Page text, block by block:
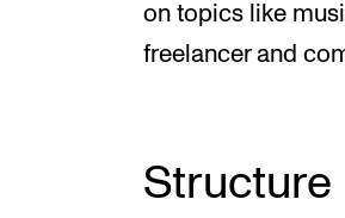
on topics like
freelancer and
Structure